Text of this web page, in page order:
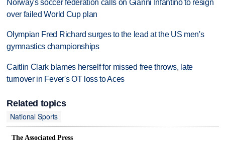
Norway's soccer federation calls on Gianni Infantino to resign
over failed World Cup plan
Olympian Fred Richard surges to the lead at the US men's
gymnastics championships
Caitlin Clark blames herself for missed free throws, late
turnover in Fever's OT loss to Aces
Related topics
National Sports
The Associated Press